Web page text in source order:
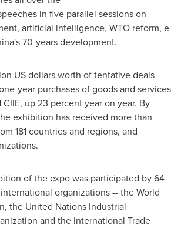
in five parallel sessions on
artificial intelligence, WTO reform, e-
70-years development.
US dollarsworth of tentative deals
year purchases of goods and services
up 23 percent year on year. By
exhibition has received more than
181 countries and regions, and
of the expo was participated by 64
organizations -- the World
the United Nations Industrial
and the International Trade